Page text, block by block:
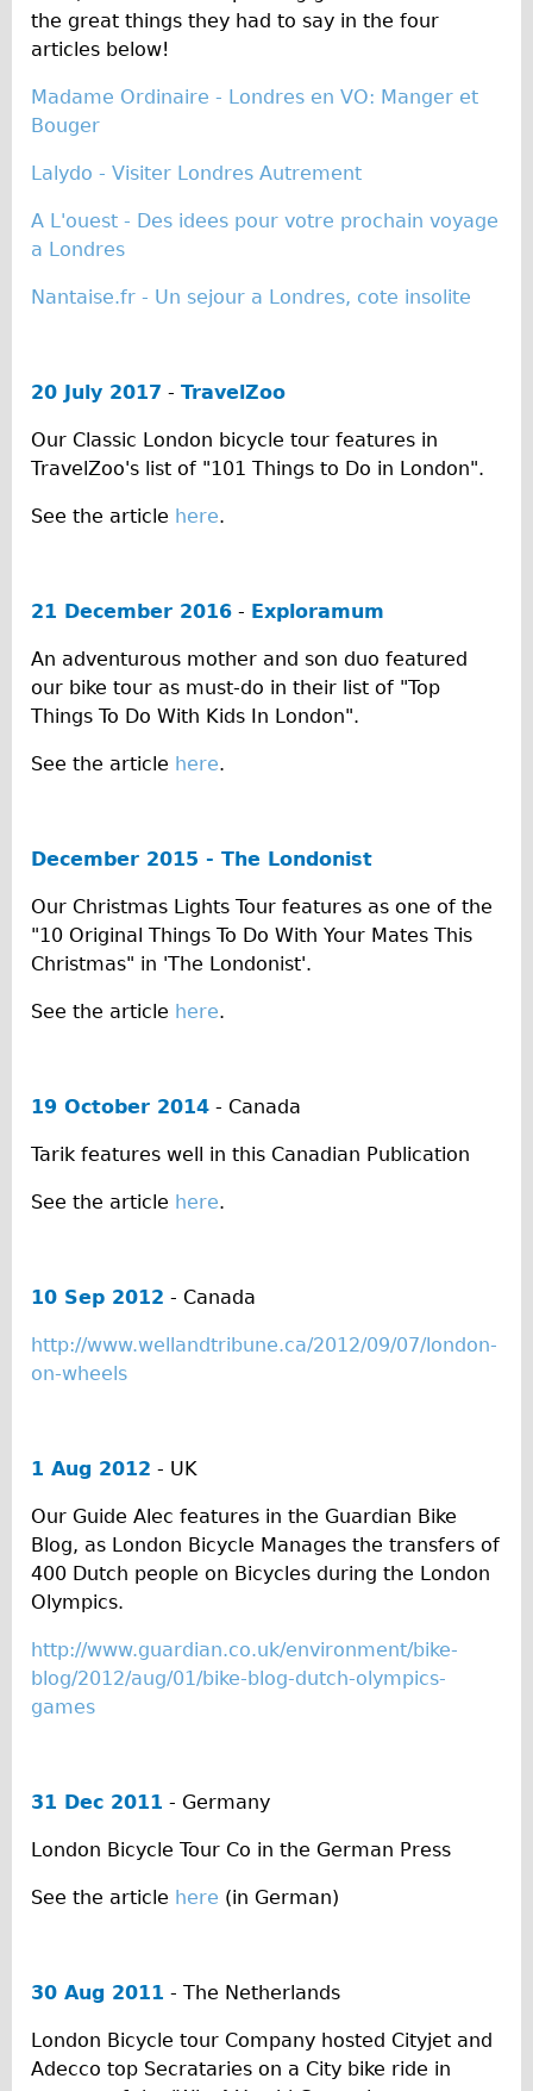
Tandem
Boardman Carbon
Wilier Triestina Carbon Road Bike
Children's
Female Bicycle with Child Seat (Rear Mounted)
Male Bicycle with Child Seat (Rear Mounted)
Panniers
Locks
Repair Kits
Repairs
Contact
More
Directions
Contact
Tour Guides
Catherine
About
Blog
Tour FAQ
Hire FAQ
Repair FAQ
Excursion Ideas
Press/ Reviews
Press reviews
Local and International Achievements
Links
Jobs
Terms/Privacy
the great things they had to say in the four
articles below!
Madame Ordinaire - Londres en VO: Manger et
Bouger
Lalydo - Visiter Londres Autrement
A L'ouest - Des idees pour votre prochain voyage
a Londres
Nantaise.fr - Un sejour a Londres, cote insolite
20 July 2017 - TravelZoo
Our Classic London bicycle tour features in
TravelZoo's list of "101 Things to Do in London".
See the article here.
21 December 2016 - Exploramum
An adventurous mother and son duo featured
our bike tour as must-do in their list of "Top
Things To Do With Kids In London".
See the article here.
December 2015 - The Londonist
Our Christmas Lights Tour features as one of the
"10 Original Things To Do With Your Mates This
Christmas" in 'The Londonist'.
See the article here.
19 October 2014 - Canada
Tarik features well in this Canadian Publication
See the article here.
10 Sep 2012 - Canada
http://www.wellandtribune.ca/2012/09/07/london-
on-wheels
1 Aug 2012 - UK
Our Guide Alec features in the Guardian Bike
Blog, as London Bicycle Manages the transfers of
400 Dutch people on Bicycles during the London
Olympics.
http://www.guardian.co.uk/environment/bike-
blog/2012/aug/01/bike-blog-dutch-olympics-
games
31 Dec 2011 - Germany
London Bicycle Tour Co in the German Press
See the article here (in German)
30 Aug 2011 - The Netherlands
London Bicycle tour Company hosted Cityjet and
Adecco top Secrataries on a City bike ride in